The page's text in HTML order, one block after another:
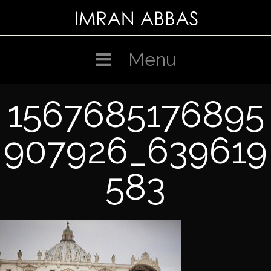
Menu
1567685176895
907926_639619
583